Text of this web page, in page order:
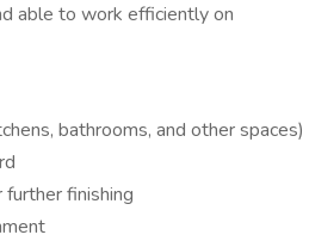
able to work efficiently on
bathrooms, and other spaces)
further finishing